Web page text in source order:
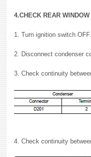
4.CHECK REAR
1. Turn ignition switch OFF.
2. Disconnect condenser
3. Check continuity
4. Check continuity